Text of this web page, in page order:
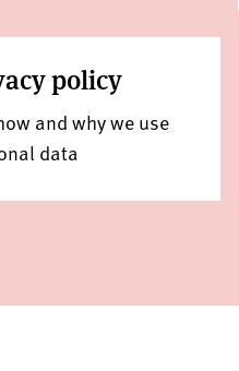
policy
and why we use
data